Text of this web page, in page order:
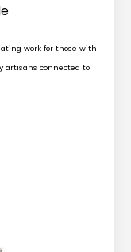
work for those with
artisans connected to